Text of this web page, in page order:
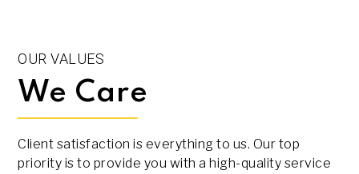
OUR VALUES
We Care
Client satisfaction is everything to us. Our top
priority is to provide you with a high-quality service